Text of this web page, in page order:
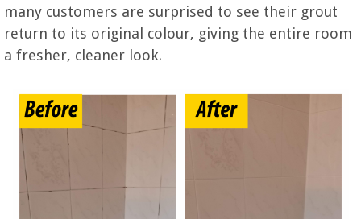
many customers are surprised to see their grout
return to its original colour, giving the entire room
a fresher, cleaner look.